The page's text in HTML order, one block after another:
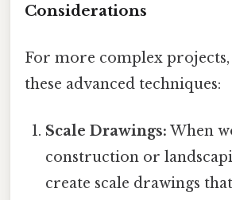
Considerations
For more complex
these advanced techniques:
Scale Drawings: When
construction or
create scale drawings